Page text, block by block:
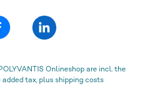
Onlineshop are incl. the
tax, plus shipping costs